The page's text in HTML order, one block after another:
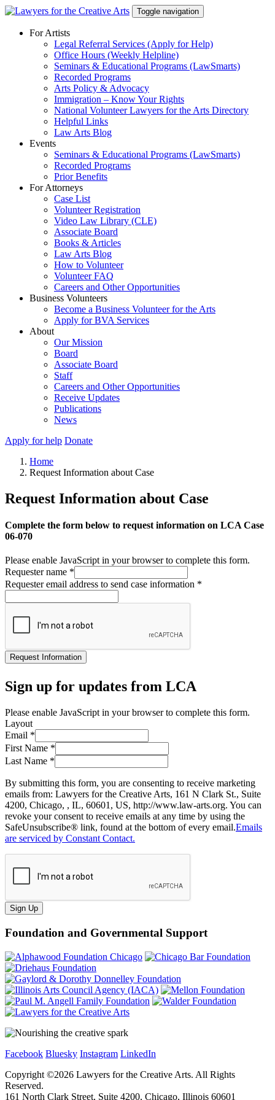
Skip
content
Toggle navigation
For Artists
Legal Referral Services (Apply for Help)
Office Hours (Weekly Helpline)
Seminars & Educational Programs (LawSmarts)
Recorded Programs
Arts Policy & Advocacy
Immigration – Know Your Rights
National Volunteer Lawyers for the Arts Directory
Helpful Links
Law Arts Blog
Events
Seminars & Educational Programs (LawSmarts)
Recorded Programs
Prior Benefits
For Attorneys
Case List
Volunteer Registration
Video Law Library (CLE)
Associate Board
Books & Articles
Law Arts Blog
How to Volunteer
Volunteer FAQ
Careers and Other Opportunities
Business Volunteers
Become a Business Volunteer for the Arts
Apply for BVA Services
About
Our Mission
Board
Associate Board
Staff
Careers and Other Opportunities
Receive Updates
Publications
News
Apply for help Donate
Home
Request Information about Case
Request Information about Case
Complete the form below to request information on LCA Case
06-070
Please enable JavaScript in your browser to complete this form.
Requester name *
Requester email address to send case information *
Request Information
Sign up for updates from LCA
Please enable JavaScript in your browser to complete this form.
Layout
Email *
First Name *
Last Name *
By submitting this form, you are consenting to receive marketing
emails from: Lawyers for the Creative Arts, 161 N Clark St., Suite
4200, Chicago, , IL, 60601, US, http://www.law-arts.org. You can
revoke your consent to receive emails at any time by using the
SafeUnsubscribe® link, found at the bottom of every email.Emails
are serviced by Constant Contact.
Sign Up
Foundation and Governmental Support
Facebook Bluesky Instagram LinkedIn
Copyright ©2026 Lawyers for the Creative Arts. All Rights
Reserved.
161 North Clark Street, Suite 4200, Chicago, Illinois 60601